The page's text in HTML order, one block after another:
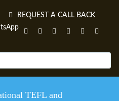
REQUEST A CALL BACK
TEFL and